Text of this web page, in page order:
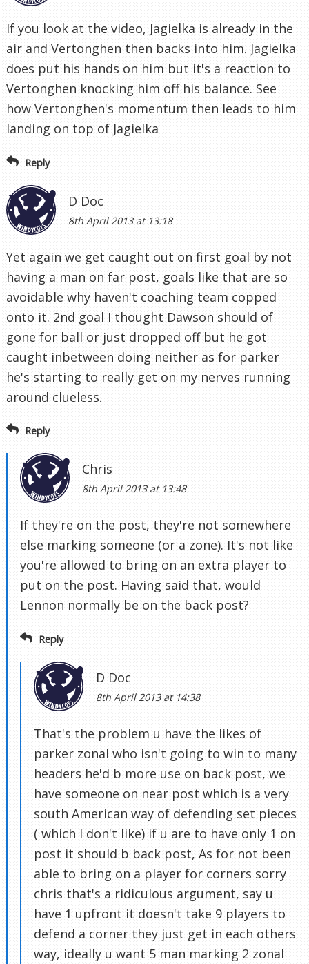
If you look at the video, Jagielka is already in the
air and Vertonghen then backs into him. Jagielka
does put his hands on him but it's a reaction to
Vertonghen knocking him off his balance. See
how Vertonghen's momentum then leads to him
landing on top of Jagielka
Reply
D Doc
8th April 2013 at 13:18
Yet again we get caught out on first goal by not
having a man on far post, goals like that are so
avoidable why haven't coaching team copped
onto it. 2nd goal I thought Dawson should of
gone for ball or just dropped off but he got
caught inbetween doing neither as for parker
he's starting to really get on my nerves running
around clueless.
Reply
Chris
8th April 2013 at 13:48
If they're on the post, they're not somewhere
else marking someone (or a zone). It's not like
you're allowed to bring on an extra player to
put on the post. Having said that, would
Lennon normally be on the back post?
Reply
D Doc
8th April 2013 at 14:38
That's the problem u have the likes of
parker zonal who isn't going to win to many
headers he'd b more use on back post, we
have someone on near post which is a very
south American way of defending set pieces
( which I don't like) if u are to have only 1 on
post it should b back post, As for not been
able to bring on a player for corners sorry
chris that's a ridiculous argument, say u
have 1 upfront it doesn't take 9 players to
defend a corner they just get in each others
way, ideally u want 5 man marking 2 zonal